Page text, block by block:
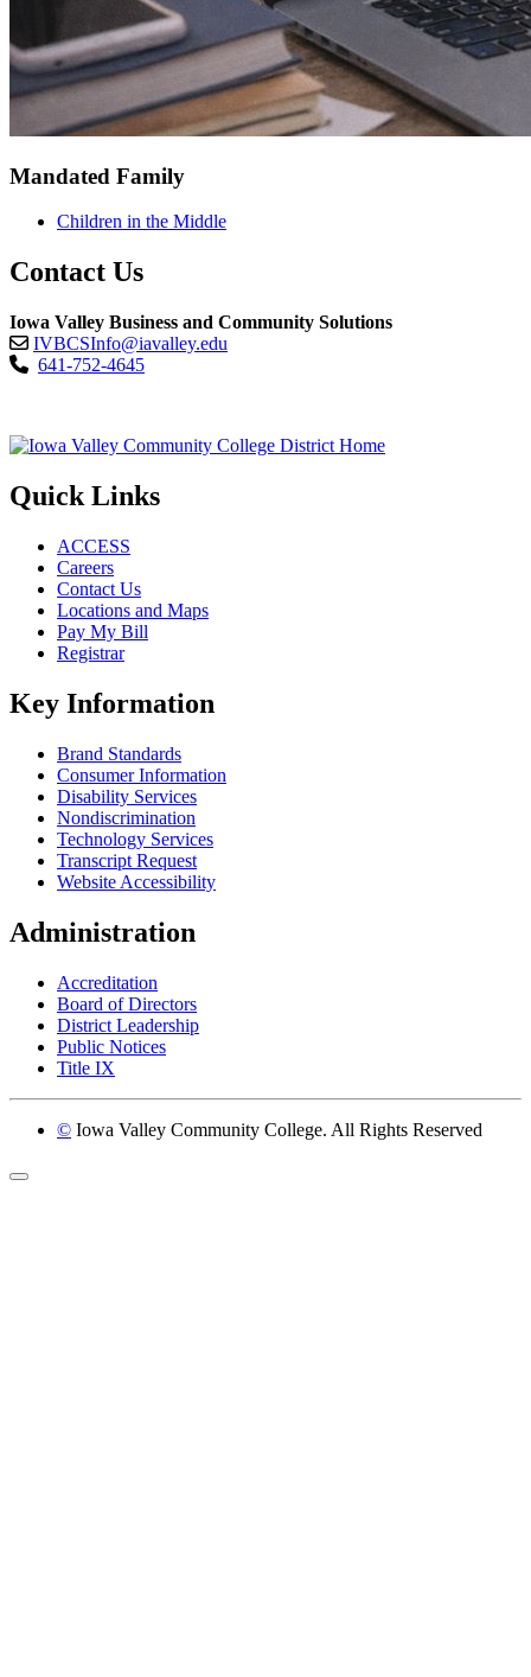
Mandated Family
Children in the Middle
Contact Us
Iowa Valley Business and Community Solutions
IVBCSInfo@iavalley.edu
641-752-4645
Quick Links
ACCESS
Careers
Contact Us
Locations and Maps
Pay My Bill
Registrar
Key Information
Brand Standards
Consumer Information
Disability Services
Nondiscrimination
Technology Services
Transcript Request
Website Accessibility
Administration
Accreditation
Board of Directors
District Leadership
Public Notices
Title IX
© Iowa Valley Community College. All Rights Reserved
Return to top of page